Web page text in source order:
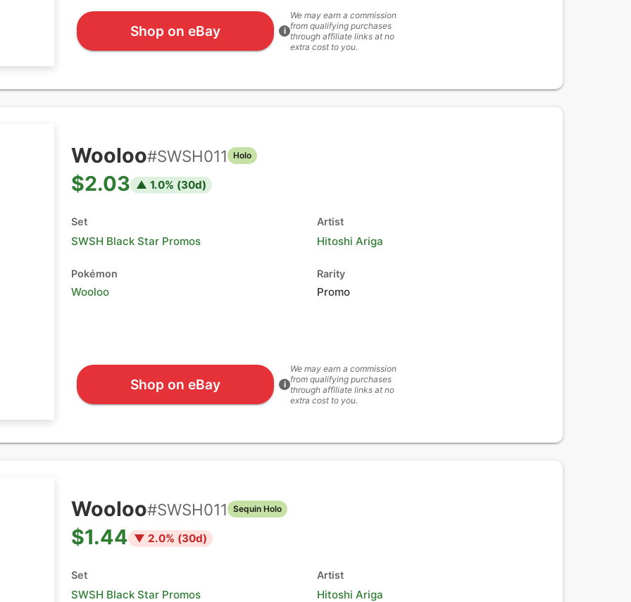
Shop on eBay i
We may earn a commission
from qualifying purchases
through affiliate links at no
extra cost to you.
Wooloo#SWSH011 Holo
$2.03 ▲ 1.0% (30d)
Set
SWSH Black Star Promos
Artist
Hitoshi Ariga
Pokémon
Wooloo
Rarity
Promo
Shop on eBay i
We may earn a commission
from qualifying purchases
through affiliate links at no
extra cost to you.
Wooloo#SWSH011 Sequin Holo
$1.44 ▼ 2.0% (30d)
Set
SWSH Black Star Promos
Artist
Hitoshi Ariga